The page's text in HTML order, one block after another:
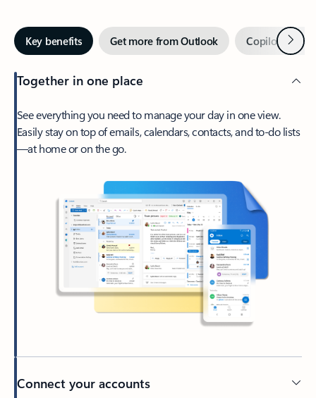
Key benefits Get more from Outlook Copilot inNext
Together in one place
See everything you need to manage your day in one view.
Easily stay on top of emails, calendars, contacts, and to-do lists
—at home or on the go.
Connect your accounts